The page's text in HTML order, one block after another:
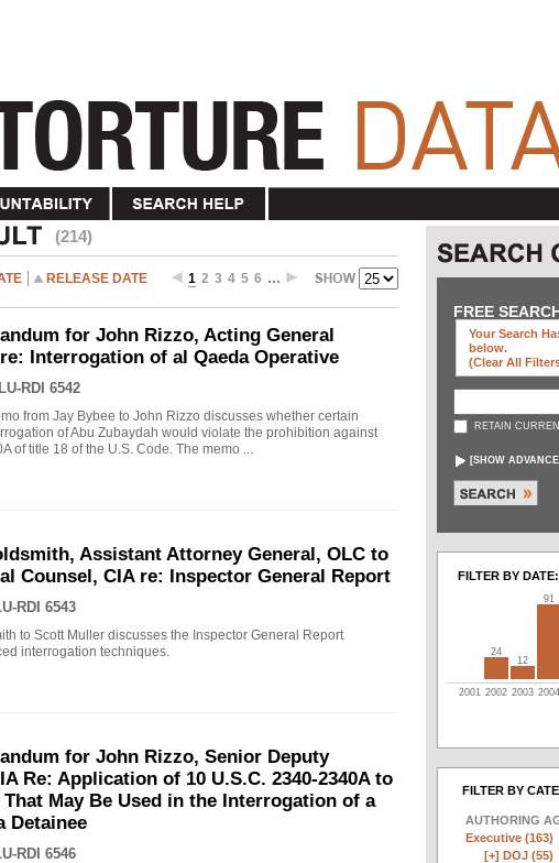
(214)
RELEASE DATE 1 2 3 4 5 6 …
for John Rizzo, Acting General
Interrogation of al Qaeda Operative
RDI 6542
from Jay Bybee to John Rizzo discusses whether certain
of Abu Zubaydah would violate the prohibition against
of title 18 of the U.S. Code. The memo ...
Assistant Attorney General, OLC to
Counsel, CIA re: Inspector General Report
RDI 6543
to Scott Muller discusses the Inspector General Report
interrogation techniques.
for John Rizzo, Senior Deputy
Re: Application of 10 U.S.C. 2340-2340A to
May Be Used in the Interrogation of a
Detainee
RDI 6546
FREE
Your Search
below.
(clear All
RETAIN
[SHOW
FILTER BY DATE:
24
12
91
2001 2002 2003 2004
FILTER BY
AUTHORING
Executive (163)
[+] DOJ (55)